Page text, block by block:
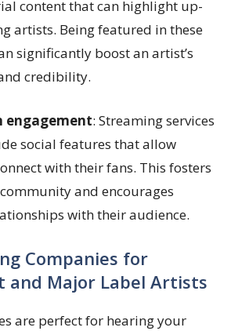
content that can highlight up-
artists. Being featured in these
significantly boost an artist’s
credibility.
engagement: Streaming services
social features that allow
with their fans. This fosters
and encourages
with their audience.
Companies for
and Major Label Artists
are perfect for hearing your